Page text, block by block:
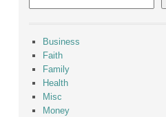
Business
Faith
Family
Health
Misc
Money